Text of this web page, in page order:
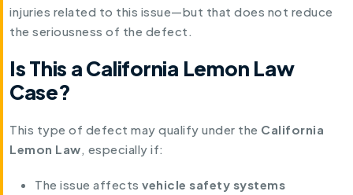
injuries related to this issue—but that does not reduce
the seriousness of the defect.
Is This a California Lemon Law
Case?
This type of defect may qualify under the California
Lemon Law, especially if:
The issue affects vehicle safety systems